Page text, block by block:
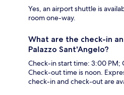
Yes, an airport shuttle is
room one-way.
What are the check-in
Palazzo Sant'Angelo?
Check-in start time: 3:00 PM;
Check-out time is noon.
check-in and check-out are